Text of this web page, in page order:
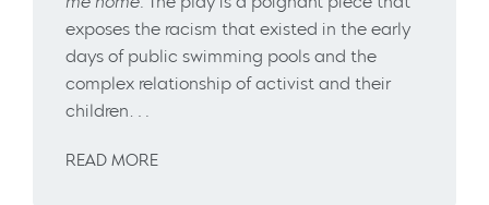
exposes the racism that existed in the early
days of public swimming pools and the
complex relationship of activist and their
children….
READ MORE